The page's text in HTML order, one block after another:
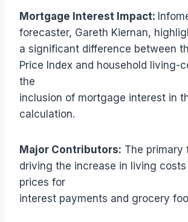
Mortgage Interest Impact:
forecaster, Gareth Kiernan,
a significant difference between
Price Index and household living-
the
inclusion of mortgage interest in
calculation.
Major Contributors: The primary
driving the increase in living
prices for
interest payments and grocery